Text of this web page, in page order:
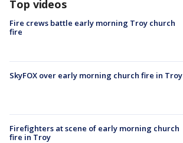
Top videos
Fire crews battle early morning Troy church
fire
SkyFOX over early morning church fire in Troy
Firefighters at scene of early morning church
fire in Troy